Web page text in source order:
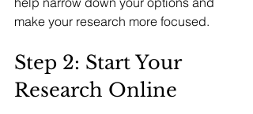
make your research more focused.
Step 2: Start Your
Research Online